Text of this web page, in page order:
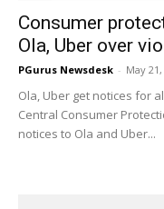
Consumer
Ola, Uber over
PGurus Newsdesk - May
Ola, Uber get notices for
Central Consumer
notices to Ola and Uber...